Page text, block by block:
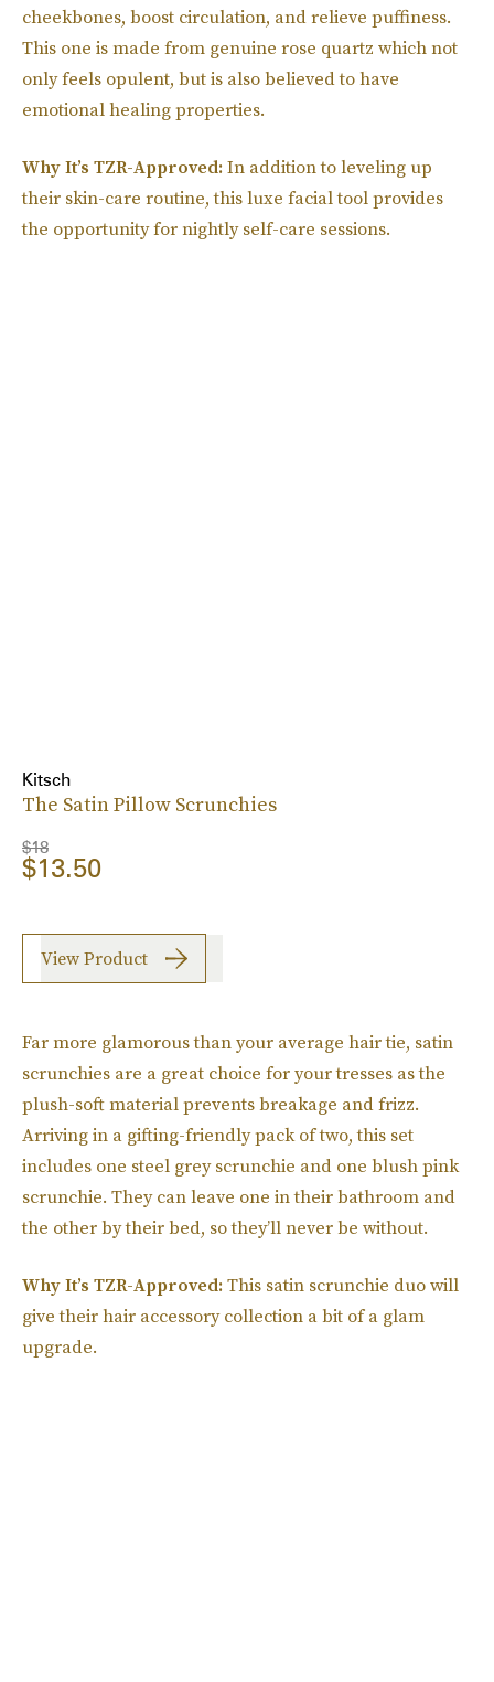
cheekbones, boost circulation, and relieve puffiness.
This one is made from genuine rose quartz which not
only feels opulent, but is also believed to have
emotional healing properties.
Why It’s TZR-Approved: In addition to leveling up
their skin-care routine, this luxe facial tool provides
the opportunity for nightly self-care sessions.
Kitsch
The Satin Pillow Scrunchies
$18
$13.50
View Product
Far more glamorous than your average hair tie, satin
scrunchies are a great choice for your tresses as the
plush-soft material prevents breakage and frizz.
Arriving in a gifting-friendly pack of two, this set
includes one steel grey scrunchie and one blush pink
scrunchie. They can leave one in their bathroom and
the other by their bed, so they’ll never be without.
Why It’s TZR-Approved: This satin scrunchie duo will
give their hair accessory collection a bit of a glam
upgrade.